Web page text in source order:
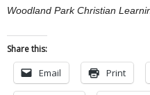
Woodland Park Christian
Share this:
Email Print